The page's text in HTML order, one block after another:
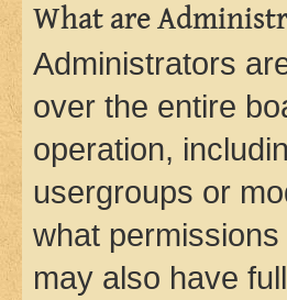
What are
Administrators
over the entire
operation,
usergroups or
what
may also have